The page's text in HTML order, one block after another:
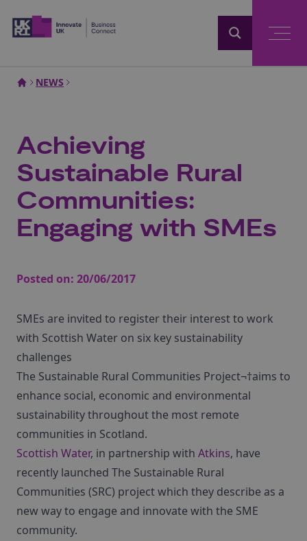
NEWS
Achieving
Sustainable Rural
Communities:
Engaging with SMEs
Posted on: 20/06/2017
SMEs are invited to register their interest to work
with Scottish Water on six key sustainability
challenges
The Sustainable Rural Communities Project¬†aims to
enhance social, economic and environmental
sustainability throughout the most remote
communities in Scotland.
Scottish Water, in partnership with Atkins, have
recently launched The Sustainable Rural
Communities (SRC) project which they describe as a
new way to engage and innovate with the SME
community.